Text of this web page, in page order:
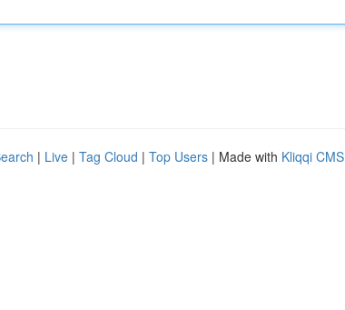
| Live | Tag Cloud | Top Users | Made with Kliqqi CMS